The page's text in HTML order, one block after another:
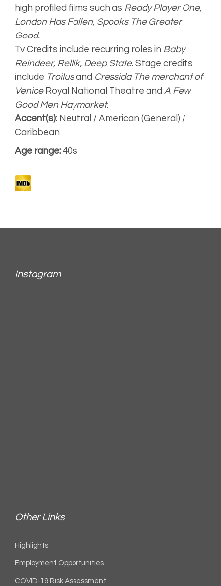
Deep, natural
Narrative
Artist
Unplugged
high profiled films such as Ready Player One,
London Has Fallen, Spooks The Greater
Good.
Tv Credits include recurring roles in Baby
Reindeer, Rellik, Deep State. Stage credits
include Troilusand Cressida The merchant of
VeniceRoyal National Theatre and A Few
Good Men Haymarket.
Accent(s): Neutral / American (General) /
Caribbean
Age range: 40s
Instagram
Other Links
Highlights
Employment Opportunities
COVID-19 Risk Assessment